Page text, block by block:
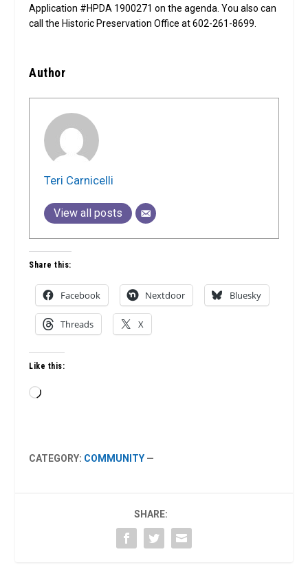
Application #HPDA 1900271 on the agenda. You also can
call the Historic Preservation Office at 602-261-8699.
Author
Teri Carnicelli
View all posts
Share this:
Facebook Nextdoor Bluesky
Threads X
Like this:
Loading…
CATEGORY: COMMUNITY —
SHARE: